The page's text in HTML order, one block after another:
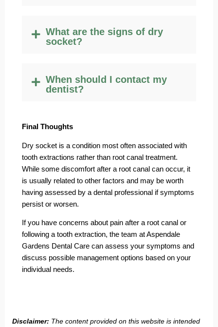
What are the signs of dry
socket?
When should I contact my
dentist?
Final Thoughts
Dry socket is a condition most often associated with
tooth extractions rather than root canal treatment.
While some discomfort after a root canal can occur, it
is usually related to other factors and may be worth
having assessed by a dental professional if symptoms
persist or worsen.
If you have concerns about pain after a root canal or
following a tooth extraction, the team at Aspendale
Gardens Dental Care can assess your symptoms and
discuss possible management options based on your
individual needs.
Disclaimer: The content provided on this website is intended